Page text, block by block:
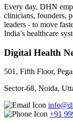
Every day, DHN
clinicians, founders,
leaders - to move
India’s healthcare
Digital Health
501, Fifth Floor,
Sector-68, Noida,
+91